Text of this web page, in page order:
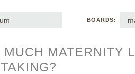
BOARDS:
MUCH MATERNITY